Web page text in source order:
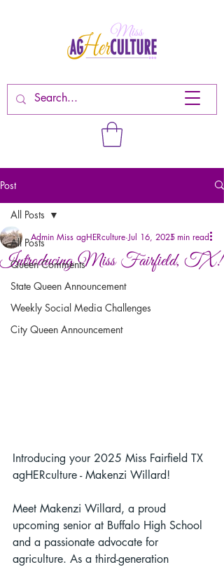
Post
All Posts
Queen Comments
State Queen Announcement
Weekly Social Media Challenges
City Queen Announcement
All Posts
Introducing Miss Fairfield, TX!
Admin Miss agHERculture Jul 16, 20251 min read
Introducing your 2025 Miss Fairfield TX
agHERculture - Makenzi Willard!
Meet Makenzi Willard, a proud
upcoming senior at Buffalo High School
and a passionate advocate for
agriculture. As a third-generation